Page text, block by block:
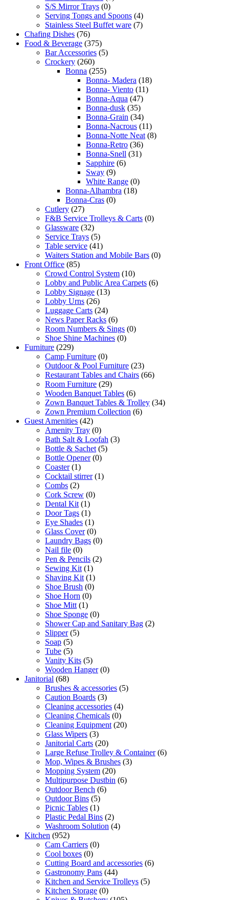
S/S Mirror Trays (0)
Serving Tongs and Spoons (4)
Stainless Steel Buffet ware (7)
Chafing Dishes (76)
Food & Beverage (375)
Bar Accessories (5)
Crockery (260)
Bonna (255)
Bonna- Madera (18)
Bonna- Viento (11)
Bonna-Aqua (47)
Bonna-dusk (35)
Bonna-Grain (34)
Bonna-Nacrous (11)
Bonna-Notte Neat (8)
Bonna-Retro (36)
Bonna-Snell (31)
Sapphire (6)
Sway (9)
White Range (0)
Bonna-Alhambra (18)
Bonna-Cras (0)
Cutlery (27)
F&B Service Trolleys & Carts (0)
Glassware (32)
Service Trays (5)
Table service (41)
Waiters Station and Mobile Bars (0)
Front Office (85)
Crowd Control System (10)
Lobby and Public Area Carpets (6)
Lobby Signage (13)
Lobby Urns (26)
Luggage Carts (24)
News Paper Racks (6)
Room Numbers & Sings (0)
Shoe Shine Machines (0)
Furniture (229)
Camp Furniture (0)
Outdoor & Pool Furniture (23)
Restaurant Tables and Chairs (66)
Room Furniture (29)
Wooden Banquet Tables (6)
Zown Banquet Tables & Trolley (34)
Zown Premium Collection (6)
Guest Amenities (42)
Amenity Tray (0)
Bath Salt & Loofah (3)
Bottle & Sachet (5)
Bottle Opener (0)
Coaster (1)
Cocktail stirrer (1)
Combs (2)
Cork Screw (0)
Dental Kit (1)
Door Tags (1)
Eye Shades (1)
Glass Cover (0)
Laundry Bags (0)
Nail file (0)
Pen & Pencils (2)
Sewing Kit (1)
Shaving Kit (1)
Shoe Brush (0)
Shoe Horn (0)
Shoe Mitt (1)
Shoe Sponge (0)
Shower Cap and Sanitary Bag (2)
Slipper (5)
Soap (5)
Tube (5)
Vanity Kits (5)
Wooden Hanger (0)
Janitorial (68)
Brushes & accessories (5)
Caution Boards (3)
Cleaning accessories (4)
Cleaning Chemicals (0)
Cleaning Equipment (20)
Glass Wipers (3)
Janitorial Carts (20)
Large Refuse Trolley & Container (6)
Mop, Wipes & Brushes (3)
Mopping System (20)
Multipurpose Dustbin (6)
Outdoor Bench (6)
Outdoor Bins (5)
Picnic Tables (1)
Plastic Pedal Bins (2)
Washroom Solution (4)
Kitchen (952)
Cam Carriers (0)
Cool boxes (0)
Cutting Board and accessories (6)
Gastronomy Pans (44)
Kitchen and Service Trolleys (5)
Kitchen Storage (0)